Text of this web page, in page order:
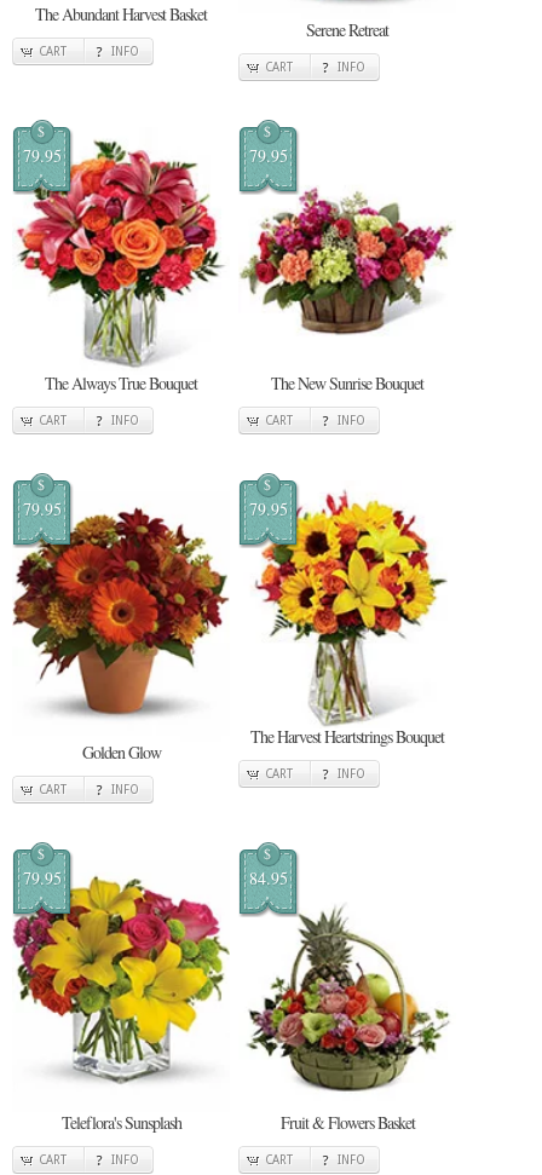
The Abundant Harvest Basket
CART INFO
Serene Retreat
CART INFO
$
79.95
The Always True Bouquet
CART INFO
$
79.95
The New Sunrise Bouquet
CART INFO
$
79.95
Golden Glow
CART INFO
$
79.95
The Harvest Heartstrings Bouquet
CART INFO
$
79.95
Teleflora's Sunsplash
CART INFO
$
84.95
Fruit & Flowers Basket
CART INFO